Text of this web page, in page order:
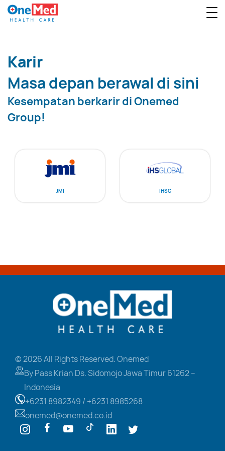
Karir
Masa depan berawal di sini
Kesempatan berkarir di Onemed
Group!
JMI IHSG
© 2026 All Rights Reserved. Onemed
By Pass Krian Ds. SidomojoJawa Timur 61262 –
Indonesia
+6231 8982349 / +6231 8985268
onemed@onemed.co.id